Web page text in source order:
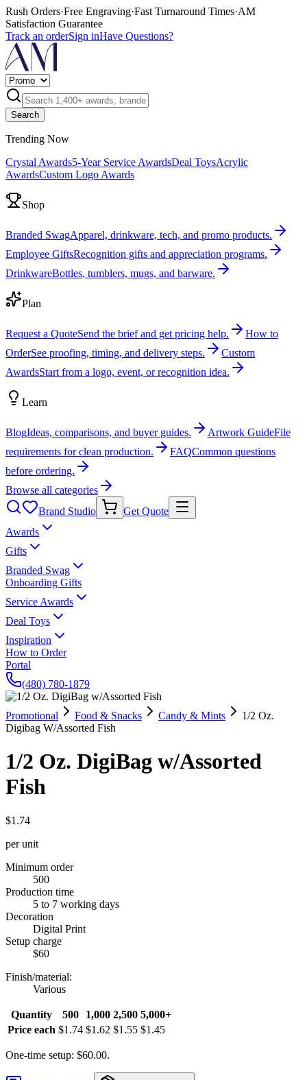
Rush Orders·Free Engraving·Fast Turnaround Times·AM
Satisfaction Guarantee
Track an orderSign inHave Questions?
Search
Trending Now
Crystal Awards5-Year Service AwardsDeal ToysAcrylic
AwardsCustom Logo Awards
Shop
Branded SwagApparel, drinkware, tech, and promo products.
Employee GiftsRecognition gifts and appreciation programs.
DrinkwareBottles, tumblers, mugs, and barware.
Plan
Request a QuoteSend the brief and get pricing help.
How to
OrderSee proofing, timing, and delivery steps.
Custom
AwardsStart from a logo, event, or recognition idea.
Learn
BlogIdeas, comparisons, and buyer guides. Artwork GuideFile
requirements for clean production.
FAQCommon questions
before ordering.
Browse all categories
Brand Studio
Get Quote
Awards
Gifts
Branded Swag
Onboarding Gifts
Service Awards
Deal Toys
Inspiration
How to Order
Portal
(480) 780-1879
Promotional Food & Snacks Candy & Mints
1/2 Oz.
Digibag W/Assorted Fish
1/2 Oz. DigiBag w/Assorted
Fish
$1.74
per unit
Minimum order
500
Production time
5 to 7 working days
Decoration
Digital Print
Setup charge
$60
Finish/material:
Various
Quantity 500 1,000 2,500 5,000+
Price each $1.74 $1.62 $1.55 $1.45
One-time setup: $60.00.